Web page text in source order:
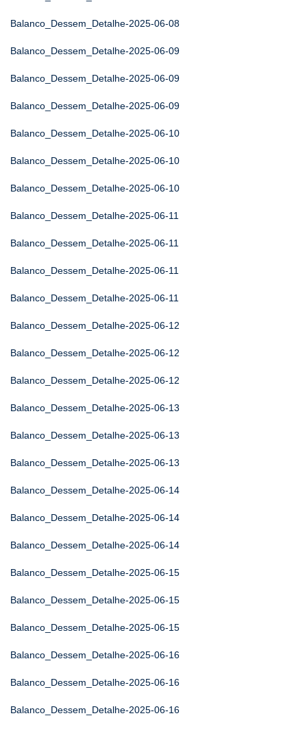
Balanco_Dessem_Detalhe-2025-06-08
Balanco_Dessem_Detalhe-2025-06-09
Balanco_Dessem_Detalhe-2025-06-09
Balanco_Dessem_Detalhe-2025-06-09
Balanco_Dessem_Detalhe-2025-06-10
Balanco_Dessem_Detalhe-2025-06-10
Balanco_Dessem_Detalhe-2025-06-10
Balanco_Dessem_Detalhe-2025-06-11
Balanco_Dessem_Detalhe-2025-06-11
Balanco_Dessem_Detalhe-2025-06-11
Balanco_Dessem_Detalhe-2025-06-11
Balanco_Dessem_Detalhe-2025-06-12
Balanco_Dessem_Detalhe-2025-06-12
Balanco_Dessem_Detalhe-2025-06-12
Balanco_Dessem_Detalhe-2025-06-13
Balanco_Dessem_Detalhe-2025-06-13
Balanco_Dessem_Detalhe-2025-06-13
Balanco_Dessem_Detalhe-2025-06-14
Balanco_Dessem_Detalhe-2025-06-14
Balanco_Dessem_Detalhe-2025-06-14
Balanco_Dessem_Detalhe-2025-06-15
Balanco_Dessem_Detalhe-2025-06-15
Balanco_Dessem_Detalhe-2025-06-15
Balanco_Dessem_Detalhe-2025-06-16
Balanco_Dessem_Detalhe-2025-06-16
Balanco_Dessem_Detalhe-2025-06-16